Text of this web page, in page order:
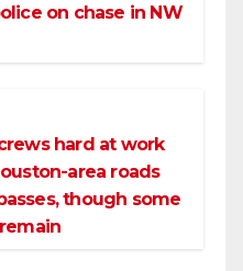
on chase in NW
hard at work
area roads
though some